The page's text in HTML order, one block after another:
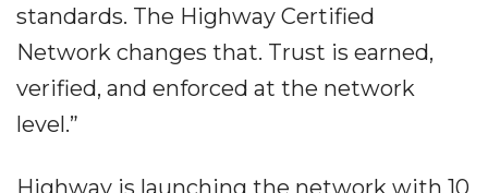
standards. The Highway Certified
Network changes that. Trust is earned,
verified, and enforced at the network
level.”
Highway is launching the network with 10